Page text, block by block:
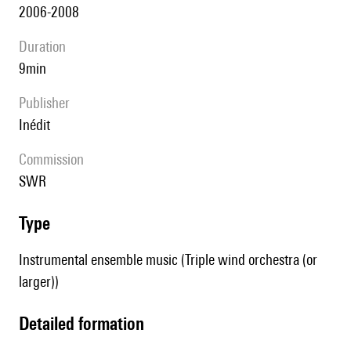
2006-2008
duration
9min
publisher
Inédit
Commission
SWR
type
Instrumental ensemble music (Triple wind orchestra (or
larger))
detailed formation